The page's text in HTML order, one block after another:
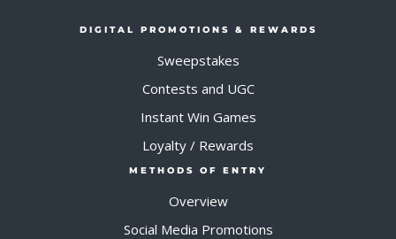
DIGITAL PROMOTIONS & REWARDS
Sweepstakes
Contests and UGC
Instant Win Games
Loyalty / Rewards
METHODS OF ENTRY
Overview
Social Media Promotions